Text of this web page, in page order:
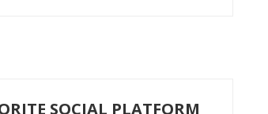
SOCIAL PLATFORM